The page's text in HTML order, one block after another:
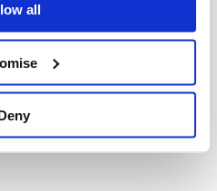
all that would
landfill. By creating a
and Viva Energy
reliance on fossil-fuel-